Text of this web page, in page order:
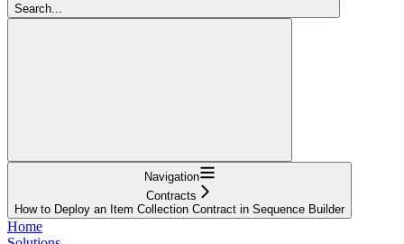
Search...
Navigation
Contracts
How to Deploy an Item Collection Contract in Sequence Builder
Home